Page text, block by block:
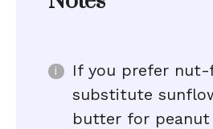
If you prefer nut-
substitute
butter for